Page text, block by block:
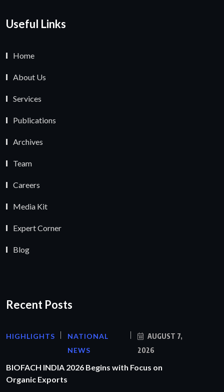
Useful Links
Home
About Us
Services
Publications
Archives
Team
Careers
Media Kit
Expert Corner
Blog
Recent Posts
HIGHLIGHTS
NATIONAL
NEWS
AUGUST 7,
2026
BIOFACH INDIA 2026 Begins with Focus on
Organic Exports